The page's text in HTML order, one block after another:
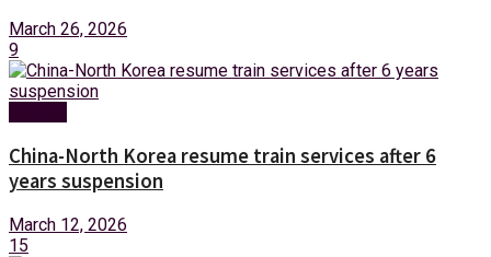
March 26, 2026
9
China-North Korea resume train services after 6
years suspension
March 12, 2026
15